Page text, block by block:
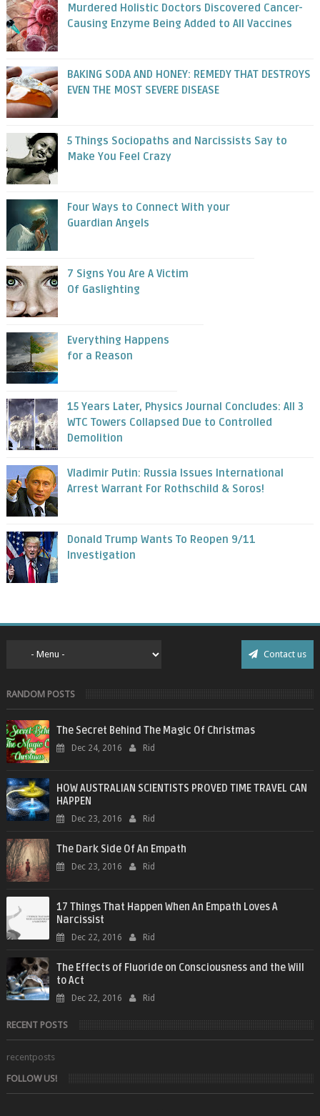
Murdered Holistic Doctors Discovered Cancer-
Causing Enzyme Being Added to All Vaccines
BAKING SODA AND HONEY: REMEDY THAT DESTROYS
EVEN THE MOST SEVERE DISEASE
5 Things Sociopaths and Narcissists Say to
Make You Feel Crazy
Four Ways to Connect With your
Guardian Angels
7 Signs You Are A Victim
Of Gaslighting
Everything Happens
for a Reason
15 Years Later, Physics Journal Concludes: All 3
WTC Towers Collapsed Due to Controlled
Demolition
Vladimir Putin: Russia Issues International
Arrest Warrant For Rothschild & Soros!
Donald Trump Wants To Reopen 9/11
Investigation
Contact us
RANDOM POSTS
The Secret Behind The Magic Of Christmas
Dec 24, 2016 Rid
HOW AUSTRALIAN SCIENTISTS PROVED TIME TRAVEL CAN
HAPPEN
Dec 23, 2016 Rid
The Dark Side Of An Empath
Dec 23, 2016 Rid
17 Things That Happen When An Empath Loves A
Narcissist
Dec 22, 2016 Rid
The Effects of Fluoride on Consciousness and the Will
to Act
Dec 22, 2016 Rid
RECENT POSTS
recentposts
FOLLOW US!